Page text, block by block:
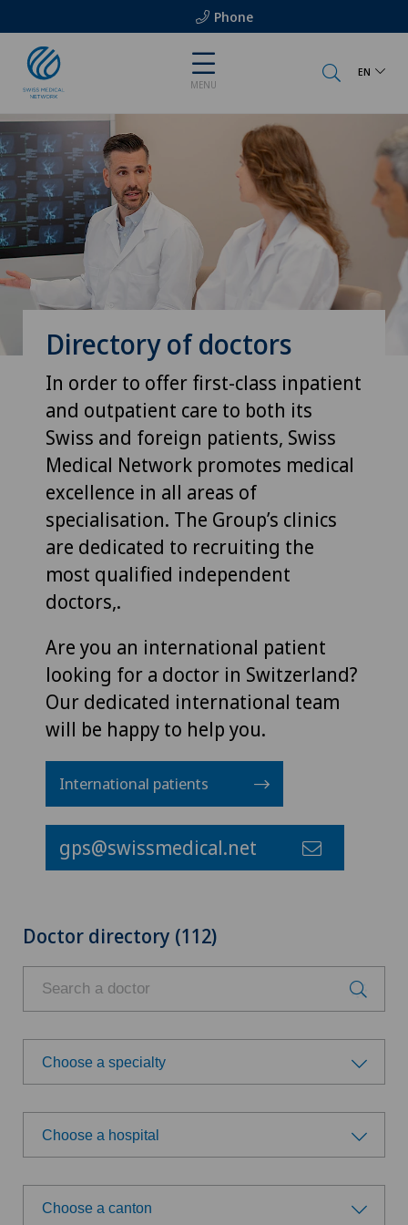
Phone
MENU
EN
Directory of doctors
In order to offer first-class inpatient
and outpatient care to both its
Swiss and foreign patients, Swiss
Medical Network promotes medical
excellence in all areas of
specialisation. The Group’s clinics
are dedicated to recruiting the
most qualified independent
doctors,.
Are you an international patient
looking for a doctor in Switzerland?
Our dedicated international team
will be happy to help you.
International patients
gps@swissmedical.net
Doctor directory (112)
Choose a specialty
Choose a specialty
Achilles tendon rupture
Acromioplasty
Choose a hospital
Choose a hospital
Choose a canton